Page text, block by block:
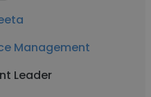
Management
Leader